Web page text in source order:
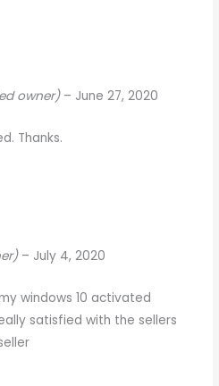
owner) – June 27, 2020
Thanks.
– July 4, 2020
windows 10 activated
satisfied with the sellers